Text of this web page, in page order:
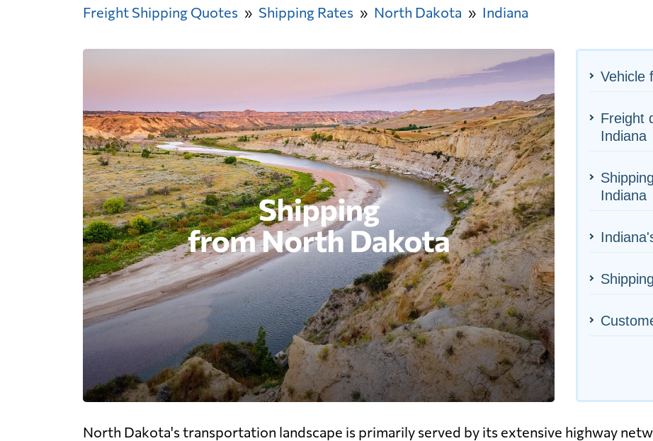
Freight Shipping Quotes Shipping Rates North Dakota Indiana
Vehicle
Freight
Indiana
Indiana
North Dakota's transportation landscape is primarily served by its extensive highway